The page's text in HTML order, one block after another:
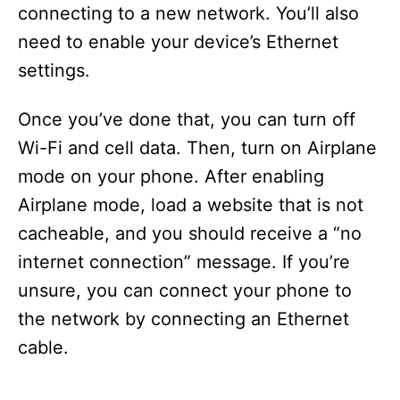
connecting to a new network. You’ll also
need to enable your device’s Ethernet
settings.
Once you’ve done that, you can turn off
Wi-Fi and cell data. Then, turn on Airplane
mode on your phone. After enabling
Airplane mode, load a website that is not
cacheable, and you should receive a “no
internet connection” message. If you’re
unsure, you can connect your phone to
the network by connecting an Ethernet
cable.